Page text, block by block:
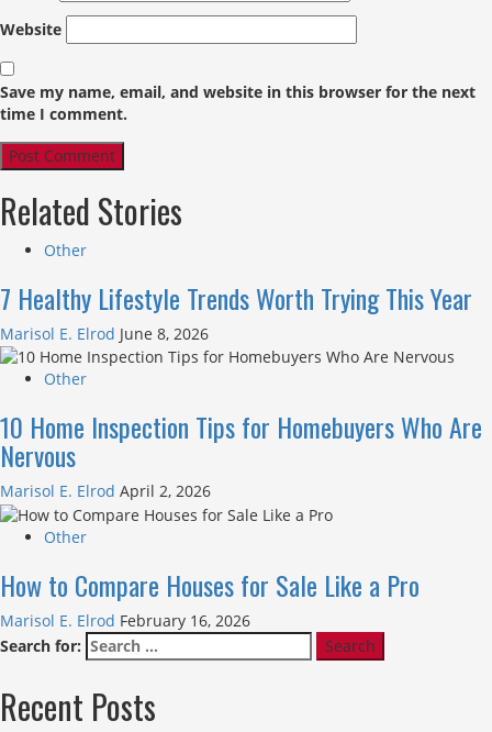
Website
Save my name, email, and website in this browser for the next
time I comment.
Related Stories
Other
7 Healthy Lifestyle Trends Worth Trying This Year
Marisol E. Elrod June 8, 2026
Other
10 Home Inspection Tips for Homebuyers Who Are
Nervous
Marisol E. Elrod April 2, 2026
Other
How to Compare Houses for Sale Like a Pro
Marisol E. Elrod February 16, 2026
Search for:
Recent Posts